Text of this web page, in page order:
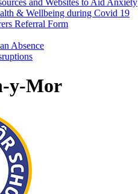
and Websites to Aid Anxiety
& Wellbeing during Covid 19
Referral Form
Absence
y-Mor